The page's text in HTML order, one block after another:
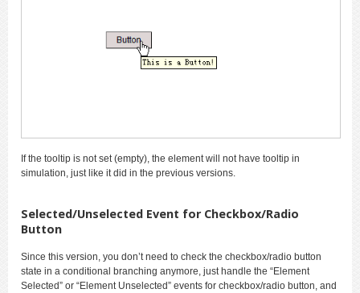
If the tooltip is not set (empty), the element will not have tooltip in
simulation, just like it did in the previous versions.
Selected/Unselected Event for Checkbox/Radio
Button
Since this version, you don’t need to check the checkbox/radio button
state in a conditional branching anymore, just handle the “Element
Selected” or “Element Unselected” events for checkbox/radio button, and